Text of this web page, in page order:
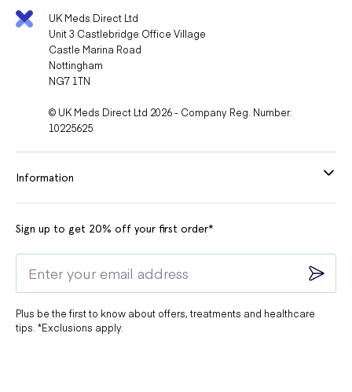
UK Meds Direct Ltd
Unit 3 Castlebridge Office Village
Castle Marina Road
Nottingham
NG7 1TN
© UK Meds Direct Ltd 2026 - Company Reg. Number:
10225625
Information
Sign up to get 20% off your first order*
Plus be the first to know about offers, treatments and healthcare
tips. *Exclusions apply.